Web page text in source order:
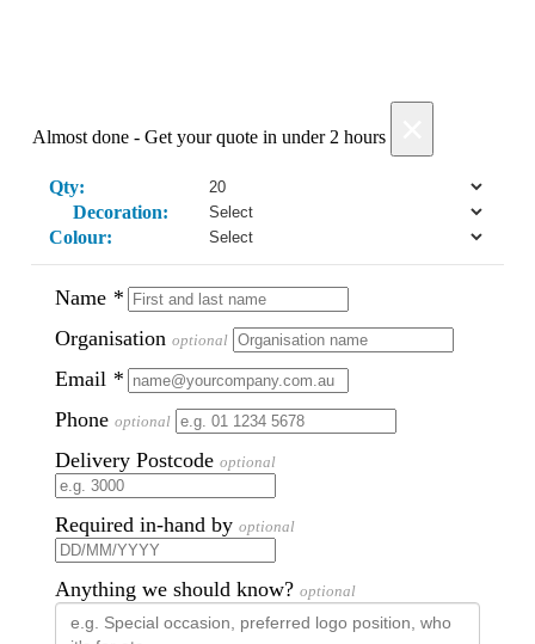
Almost done - Get your quote in under 2 hours
Qty:
Decoration:
Colour:
Name *
Organisation optional
Email *
Phone optional
Delivery Postcode optional
Required in-hand by optional
Anything we should know? optional